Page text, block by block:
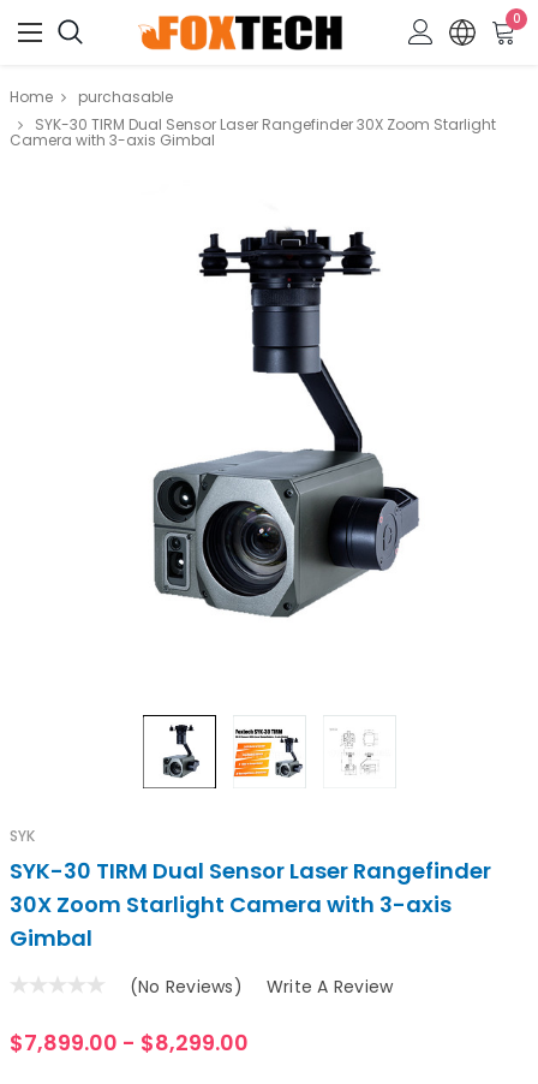
0
Home
purchasable
SYK-30 TIRM Dual Sensor Laser Rangefinder 30X Zoom Starlight
Camera with 3-axis Gimbal
SYK
SYK-30 TIRM Dual Sensor Laser Rangefinder
30X Zoom Starlight Camera with 3-axis
Gimbal
(No Reviews) Write A Review
$7,899.00 - $8,299.00